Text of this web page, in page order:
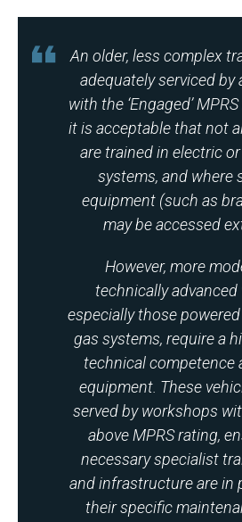
An older, less complex
adequately serviced by
with the ‘Engaged’
it is acceptable that not
are trained in electric
systems, and where
equipment (such as
may be accessed
However, more
technically advanced
especially those
gas systems, require a
technical competence
equipment. These
served by workshops
above MPRS rating,
necessary specialist
and infrastructure are in
their specific